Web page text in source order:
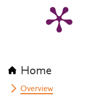
Home
Overview